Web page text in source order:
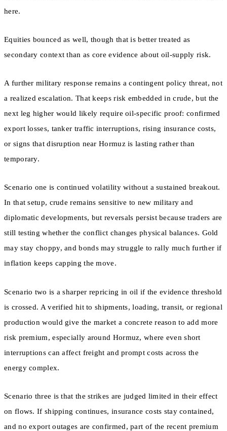
here.
Equities bounced as well, though that is better treated as
secondary context than as core evidence about oil-supply risk.
A further military response remains a contingent policy threat, not
a realized escalation. That keeps risk embedded in crude, but the
next leg higher would likely require oil-specific proof: confirmed
export losses, tanker traffic interruptions, rising insurance costs,
or signs that disruption near Hormuz is lasting rather than
temporary.
Scenario one is continued volatility without a sustained breakout.
In that setup, crude remains sensitive to new military and
diplomatic developments, but reversals persist because traders are
still testing whether the conflict changes physical balances. Gold
may stay choppy, and bonds may struggle to rally much further if
inflation keeps capping the move.
Scenario two is a sharper repricing in oil if the evidence threshold
is crossed. A verified hit to shipments, loading, transit, or regional
production would give the market a concrete reason to add more
risk premium, especially around Hormuz, where even short
interruptions can affect freight and prompt costs across the
energy complex.
Scenario three is that the strikes are judged limited in their effect
on flows. If shipping continues, insurance costs stay contained,
and no export outages are confirmed, part of the recent premium